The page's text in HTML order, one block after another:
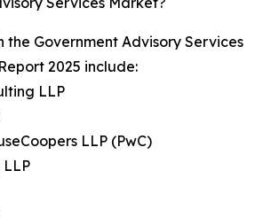
the Government Advisory Services
2025 include:
LLP
LLP (PwC)
LLP